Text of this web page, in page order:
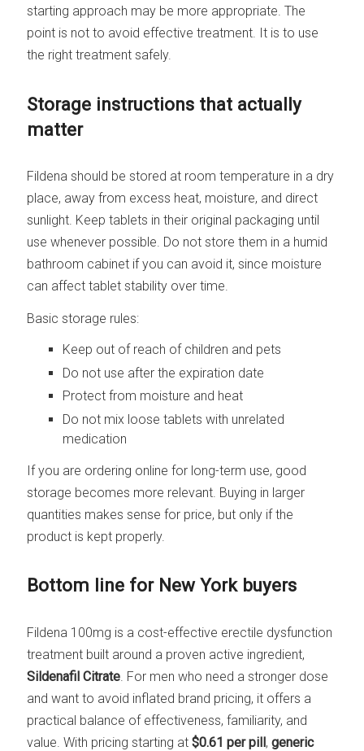
starting approach may be more appropriate. The
point is not to avoid effective treatment. It is to use
the right treatment safely.
Storage instructions that actually
matter
Fildena should be stored at room temperature in a dry
place, away from excess heat, moisture, and direct
sunlight. Keep tablets in their original packaging until
use whenever possible. Do not store them in a humid
bathroom cabinet if you can avoid it, since moisture
can affect tablet stability over time.
Basic storage rules:
Keep out of reach of children and pets
Do not use after the expiration date
Protect from moisture and heat
Do not mix loose tablets with unrelated
medication
If you are ordering online for long-term use, good
storage becomes more relevant. Buying in larger
quantities makes sense for price, but only if the
product is kept properly.
Bottom line for New York buyers
Fildena 100mg is a cost-effective erectile dysfunction
treatment built around a proven active ingredient,
Sildenafil Citrate . For men who need a stronger dose
and want to avoid inflated brand pricing, it offers a
practical balance of effectiveness, familiarity, and
value. With pricing starting at$0.61 per pill,generic